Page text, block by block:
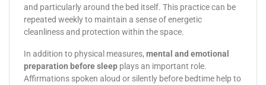
and particularly around the bed itself. This practice can be
repeated weekly to maintain a sense of energetic
cleanliness and protection within the space.
In addition to physical measures, mental and emotional
preparation before sleep plays an important role.
Affirmations spoken aloud or silently before bedtime help to